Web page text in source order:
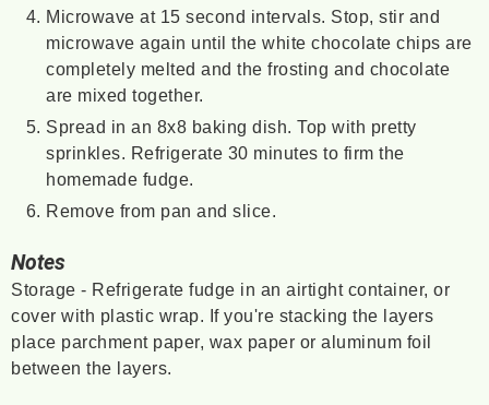
Microwave at 15 second intervals. Stop, stir and
microwave again until the white chocolate chips are
completely melted and the frosting and chocolate
are mixed together.
Spread in an 8x8 baking dish. Top with pretty
sprinkles. Refrigerate 30 minutes to firm the
homemade fudge.
Remove from pan and slice.
Notes
Storage - Refrigerate fudge in an airtight container, or
cover with plastic wrap. If you're stacking the layers
place parchment paper, wax paper or aluminum foil
between the layers.